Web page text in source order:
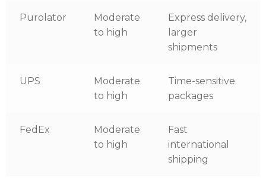
Purolator
Moderate
to high
Express delivery,
larger
shipments
UPS
Moderate
to high
Time-sensitive
packages
FedEx
Moderate
to high
Fast
international
shipping